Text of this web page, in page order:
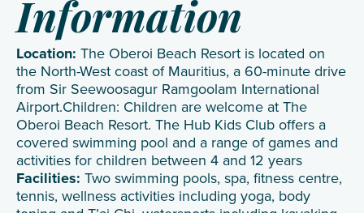
Information
Location: The Oberoi Beach Resort is located on
the North-West coast of Mauritius, a 60-minute drive
from Sir Seewoosagur Ramgoolam International
Airport.Children: Children are welcome at The
Oberoi Beach Resort. The Hub Kids Club offers a
covered swimming pool and a range of games and
activities for children between 4 and 12 years
Facilities: Two swimming pools, spa, fitness centre,
tennis, wellness activities including yoga, body